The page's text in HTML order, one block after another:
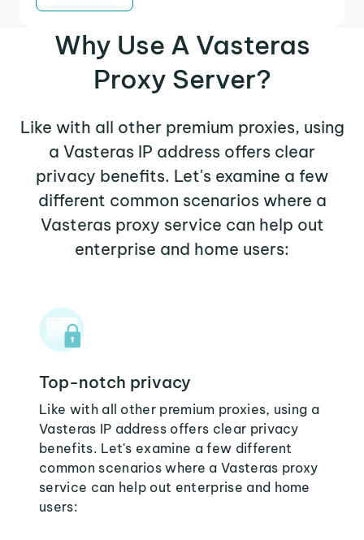
Why Use A Vasteras
Proxy Server?
Like with all other premium proxies, using
a Vasteras IP address offers clear
privacy benefits. Let's examine a few
different common scenarios where a
Vasteras proxy service can help out
enterprise and home users:
Top-notch privacy
Like with all other premium proxies, using a
Vasteras IP address offers clear privacy
benefits. Let's examine a few different
common scenarios where a Vasteras proxy
service can help out enterprise and home
users: